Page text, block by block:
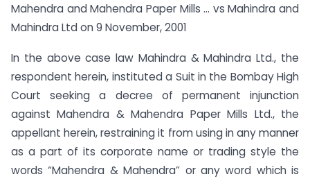
Mahendra and Mahendra Paper Mills … vs Mahindra and
Mahindra Ltd on 9 November, 2001
In the above case law Mahindra & Mahindra Ltd., the
respondent herein, instituted a Suit in the Bombay High
Court seeking a decree of permanent injunction
against Mahendra & Mahendra Paper Mills Ltd., the
appellant herein, restraining it from using in any manner
as a part of its corporate name or trading style the
words “Mahendra & Mahendra” or any word which is